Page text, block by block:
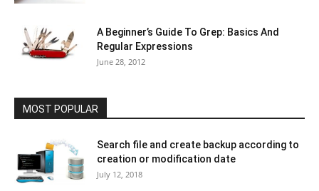
A Beginner’s Guide To Grep: Basics And
Regular Expressions
June 28, 2012
MOST POPULAR
Search file and create backup according to
creation or modification date
July 12, 2018